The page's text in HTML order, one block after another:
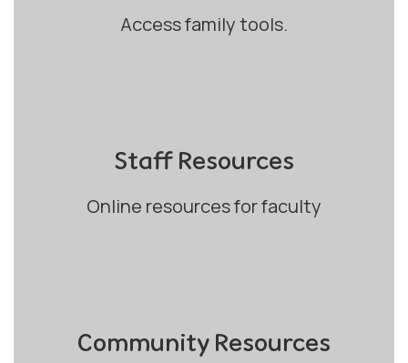
Access family tools.
Staff Resources
Online resources for faculty
Community Resources